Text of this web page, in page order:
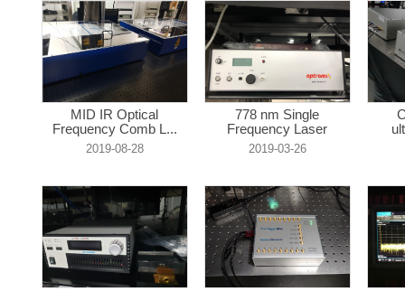
MID IR Optical
Frequency Comb L...
2019-08-28
778 nm Single
Frequency Laser
2019-03-26